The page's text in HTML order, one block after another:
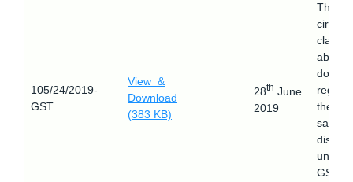
105/24/2019-
GST
View &
Download
(383 KB)
28th June
2019
This
circular
about
doubts
the
sales
under
GST -